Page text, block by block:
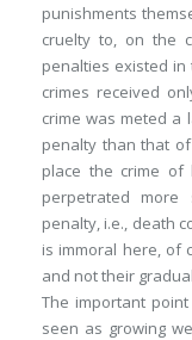
punishments
cruelty to, on the
penalties existed
crimes received
crime was meted
penalty than that
place the crime of
perpetrated
penalty, i.e., death
is immoral here, of
and not their
The important
seen as growing